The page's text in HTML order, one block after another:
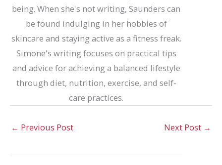
being. When she's not writing, Saunders can
be found indulging in her hobbies of
skincare and staying active as a fitness freak.
Simone's writing focuses on practical tips
and advice for achieving a balanced lifestyle
through diet, nutrition, exercise, and self-
care practices.
← Previous Post Next Post →